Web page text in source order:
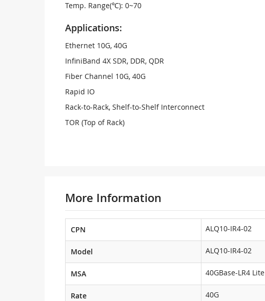
Temp. Range(℃): 0~70
Applications:
Ethernet 10G, 40G
InfiniBand 4X SDR, DDR, QDR
Fiber Channel 10G, 40G
Rapid IO
Rack-to-Rack, Shelf-to-Shelf Interconnect
TOR (Top of Rack)
More Information
CPN ALQ10-IR4-02
Model ALQ10-IR4-02
MSA 40GBase-LR4 Lite
Rate 40G